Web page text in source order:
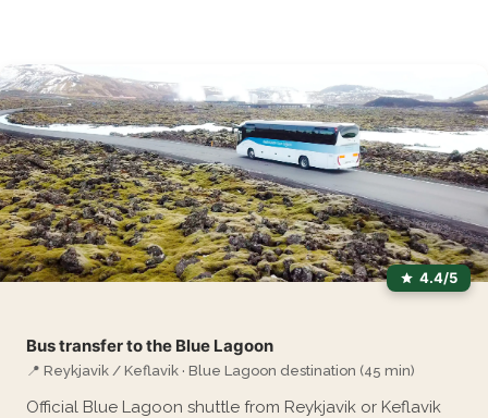
4.4/5
Bus transfer to the Blue Lagoon
📍 Reykjavik / Keflavik · Blue Lagoon destination (45 min)
Official Blue Lagoon shuttle from Reykjavik or Keflavik